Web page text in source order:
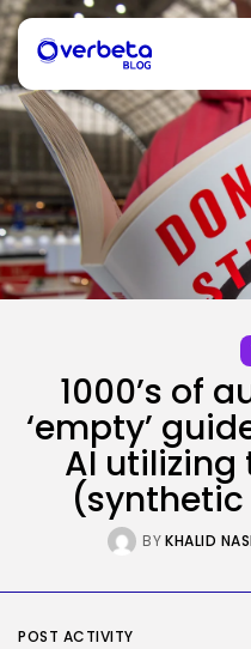
SEARCH
RECENT POSTS
AI
AI
BYKHALID
The
1000’s of
‘empty’
AI utilizing
BYKHALID
POST ACTIVITY